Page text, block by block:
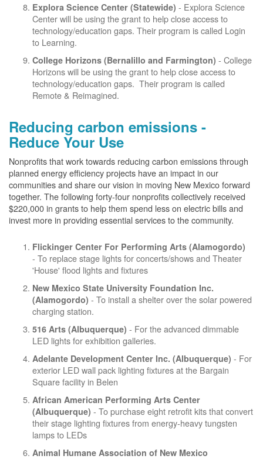
Explora Science Center (Statewide) - Explora Science
Center will be using the grant to help close access to
technology/education gaps. Their program is called Login
to Learning.
College Horizons (Bernalillo and Farmington) - College
Horizons will be using the grant to help close access to
technology/education gaps. Their program is called
Remote & Reimagined.
Reducing carbon emissions -
Reduce Your Use
Nonprofits that work towards reducing carbon emissions through
planned energy efficiency projects have an impact in our
communities and share our vision in moving New Mexico forward
together. The following forty-four nonprofits collectively received
$220,000 in grants to help them spend less on electric bills and
invest more in providing essential services to the community.
Flickinger Center For Performing Arts (Alamogordo)
- To replace stage lights for concerts/shows and Theater
'House' flood lights and fixtures
New Mexico State University Foundation Inc.
(Alamogordo) - To install a shelter over the solar powered
charging station.
516 Arts (Albuquerque) - For the advanced dimmable
LED lights for exhibition galleries.
Adelante Development Center Inc. (Albuquerque) - For
exterior LED wall pack lighting fixtures at the Bargain
Square facility in Belen
African American Performing Arts Center
(Albuquerque) - To purchase eight retrofit kits that convert
their stage lighting fixtures from energy-heavy tungsten
lamps to LEDs
Animal Humane Association of New Mexico